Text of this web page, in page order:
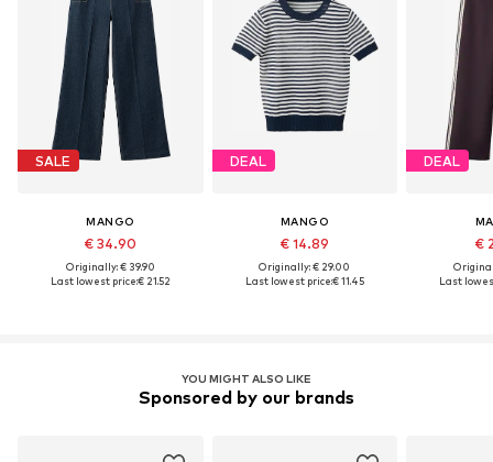
SALE
MANGO
€ 34.90
Originally: € 39.90
Last lowest price:€ 21.52
DEAL
MANGO
€ 14.89
Originally: € 29.00
Last lowest price:€ 11.45
DEAL
€
Last
YOU MIGHT ALSO LIKE
Sponsored by our brands